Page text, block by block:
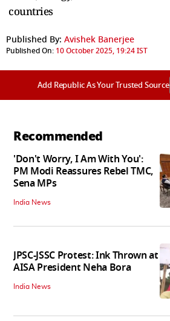
countries
Published By: Avishek Banerjee
Published On: 10 October 2025, 19:24 IST
Add Republic As Your Trusted Source
Recommended
'Don't Worry, I Am With You':
PM Modi Reassures Rebel TMC,
Sena MPs
India News
JPSC-JSSC Protest: Ink Thrown at
AISA President Neha Bora
India News